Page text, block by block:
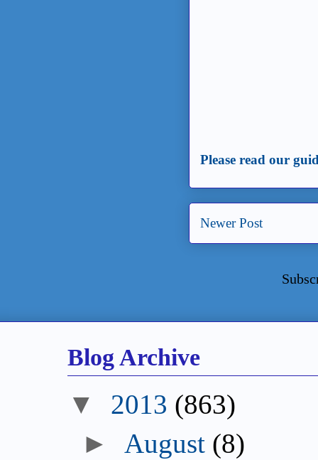
Please read our
Newer Post
Blog Archive
▼ 2013 (863)
► August (8)